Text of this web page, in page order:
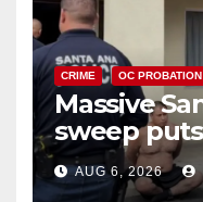
CRIME OC PROBATION
Massive
sweep
behind
surge
AUG 6, 2026